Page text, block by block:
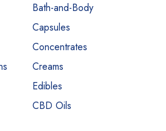
Bath-and-Body
Capsules
Concentrates
Creams
Edibles
CBD Oils